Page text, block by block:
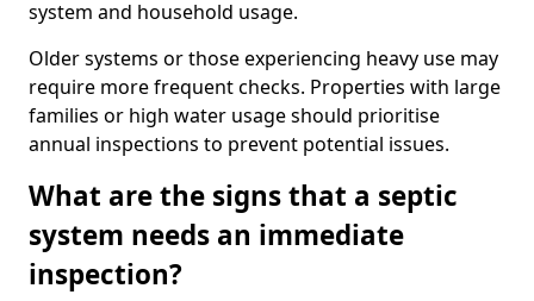
system and household usage.
Older systems or those experiencing heavy use may
require more frequent checks. Properties with large
families or high water usage should prioritise
annual inspections to prevent potential issues.
What are the signs that a septic
system needs an immediate
inspection?